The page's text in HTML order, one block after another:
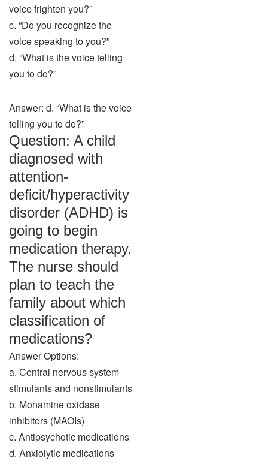
voice frighten you?”
c. “Do you recognize the
voice speaking to you?”
d. “What is the voice telling
you to do?”
Answer: d. “What is the voice
telling you to do?”
Question: A child
diagnosed with
attention-
deficit/hyperactivity
disorder (ADHD) is
going to begin
medication therapy.
The nurse should
plan to teach the
family about which
classification of
medications?
Answer Options:
a. Central nervous system
stimulants and nonstimulants
b. Monamine oxidase
inhibitors (MAOIs)
c. Antipsychotic medications
d. Anxiolytic medications